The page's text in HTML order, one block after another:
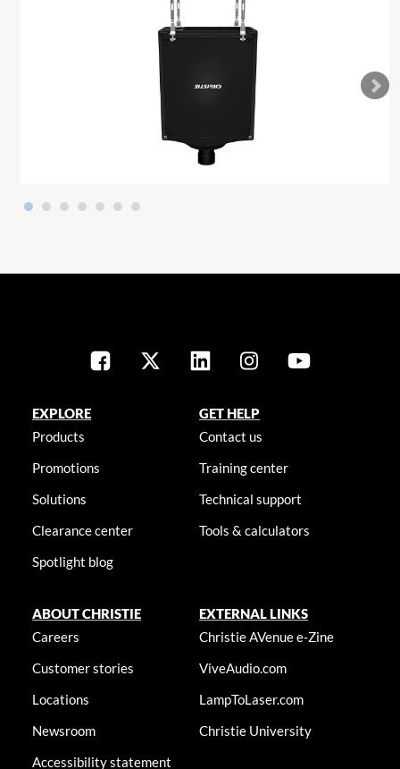
EXPLORE
Products
Promotions
Solutions
Clearance center
Spotlight blog
GET HELP
Contact us
Training center
Technical support
Tools & calculators
ABOUT CHRISTIE
Careers
Customer stories
Locations
Newsroom
Accessibility statement
EXTERNAL LINKS
Christie AVenue e-Zine
ViveAudio.com
LampToLaser.com
Christie University